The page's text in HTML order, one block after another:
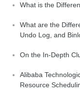
What is the
What are the
Undo Log, and
On the In-Depth
Alibaba
Resource